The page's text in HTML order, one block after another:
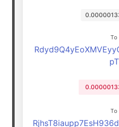
To
pT
To